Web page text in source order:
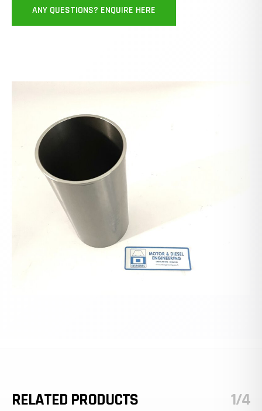
ANY QUESTIONS? ENQUIRE HERE
RELATED PRODUCTS 1/4